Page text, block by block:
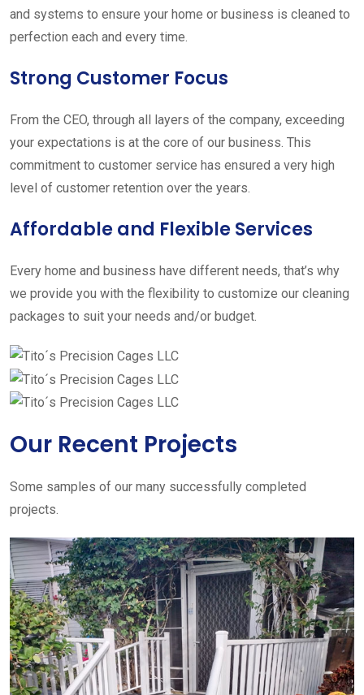
and systems to ensure your home or business is cleaned to
perfection each and every time.
Strong Customer Focus
From the CEO, through all layers of the company, exceeding
your expectations is at the core of our business. This
commitment to customer service has ensured a very high
level of customer retention over the years.
Affordable and Flexible Services
Every home and business have different needs, that’s why
we provide you with the flexibility to customize our cleaning
packages to suit your needs and/or budget.
Our Recent Projects
Some samples of our many successfully completed
projects.